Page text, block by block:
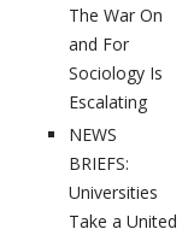
The War On
and For
Sociology Is
Escalating
NEWS
BRIEFS:
Universities
Take a United